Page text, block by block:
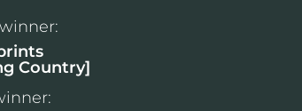
Country]